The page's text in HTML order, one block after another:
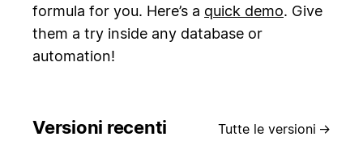
formula for you. Here’s a quick demo. Give
them a try inside any database or
automation!
Versioni recenti Tutte le versioni →